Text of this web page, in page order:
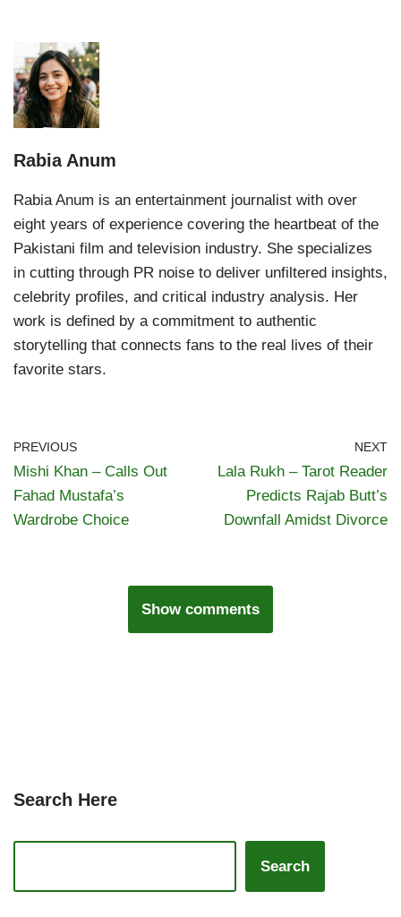
Rabia Anum
Rabia Anum is an entertainment journalist with over
eight years of experience covering the heartbeat of the
Pakistani film and television industry. She specializes
in cutting through PR noise to deliver unfiltered insights,
celebrity profiles, and critical industry analysis. Her
work is defined by a commitment to authentic
storytelling that connects fans to the real lives of their
favorite stars.
PREVIOUS
Mishi Khan – Calls Out
Fahad Mustafa’s
Wardrobe Choice
NEXT
Lala Rukh – Tarot Reader
Predicts Rajab Butt’s
Downfall Amidst Divorce
Show comments
Search Here
Search